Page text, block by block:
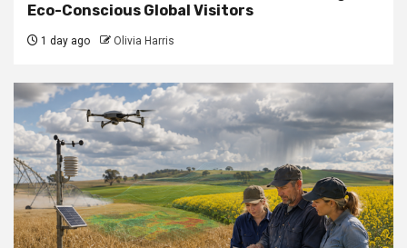
Eco-Conscious Global Visitors
1 day ago Olivia Harris